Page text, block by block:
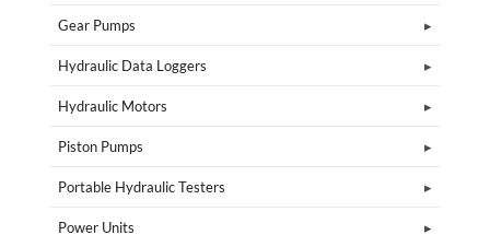
Gear Pumps
Hydraulic Data Loggers
Hydraulic Motors
Piston Pumps
Portable Hydraulic Testers
Power Units